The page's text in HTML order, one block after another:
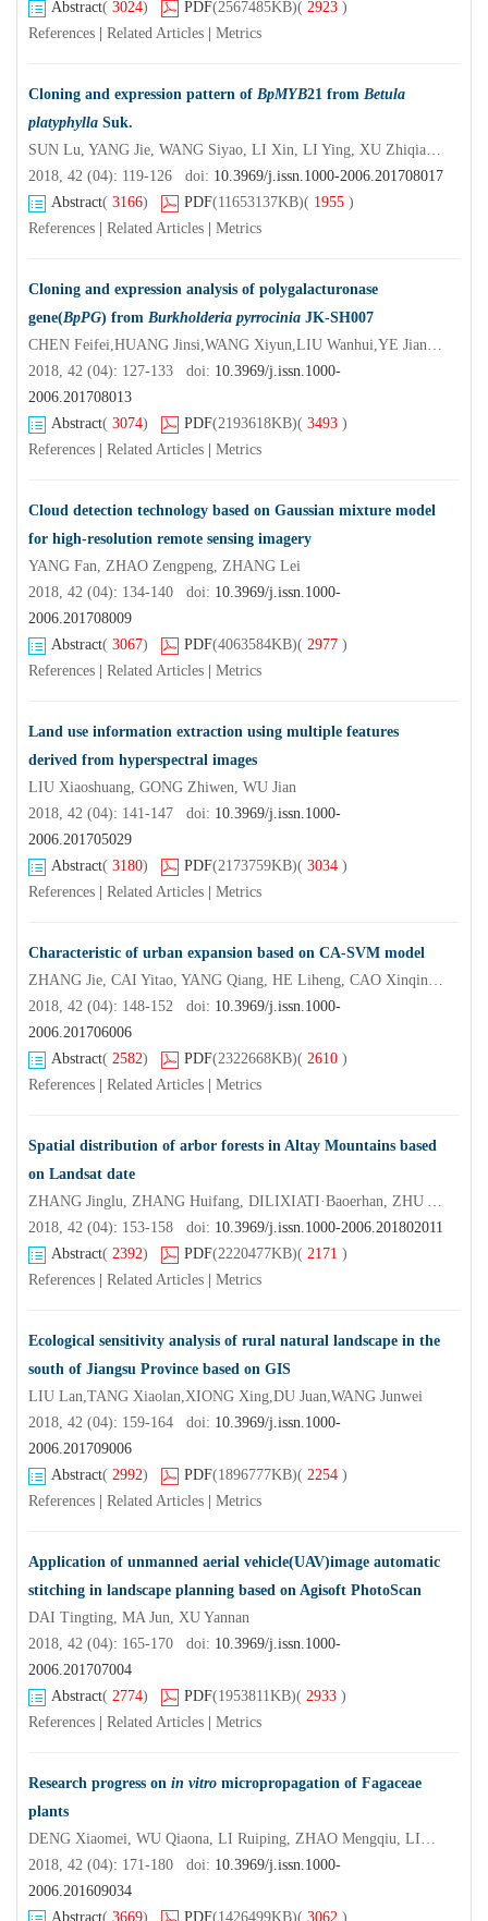
Abstract( 3024) PDF(2567485KB)( 2923 )
References
Related Articles Metrics
Cloning and expression pattern of BpMYB21 from Betula
platyphylla Suk.
SUN Lu, YANG Jie, WANG Siyao, LI Xin, LI Ying, XU Zhiqiang, ZHAN Yaguang, YIN Jing
2018, 42 (04): 119-126 doi: 10.3969/j.issn.1000-2006.201708017
Abstract( 3166) PDF(11653137KB)( 1955 )
References
Related Articles Metrics
Cloning and expression analysis of polygalacturonase
gene(BpPG) from Burkholderia pyrrocinia JK-SH007
CHEN Feifei,HUANG Jinsi,WANG Xiyun,LIU Wanhui,YE Jianren
2018, 42 (04): 127-133 doi: 10.3969/j.issn.1000-
2006.201708013
Abstract( 3074) PDF(2193618KB)( 3493 )
References
Related Articles Metrics
Cloud detection technology based on Gaussian mixture model
for high-resolution remote sensing imagery
YANG Fan, ZHAO Zengpeng, ZHANG Lei
2018, 42 (04): 134-140 doi: 10.3969/j.issn.1000-
2006.201708009
Abstract( 3067) PDF(4063584KB)( 2977 )
References
Related Articles Metrics
Land use information extraction using multiple features
derived from hyperspectral images
LIU Xiaoshuang, GONG Zhiwen, WU Jian
2018, 42 (04): 141-147 doi: 10.3969/j.issn.1000-
2006.201705029
Abstract( 3180) PDF(2173759KB)( 3034 )
References
Related Articles Metrics
Characteristic of urban expansion based on CA-SVM model
ZHANG Jie, CAI Yitao, YANG Qiang, HE Liheng, CAO Xinqing, HOU Lili, ZHOU Mo
2018, 42 (04): 148-152 doi: 10.3969/j.issn.1000-
2006.201706006
Abstract( 2582) PDF(2322668KB)( 2610 )
References
Related Articles Metrics
Spatial distribution of arbor forests in Altay Mountains based
on Landsat date
ZHANG Jinglu, ZHANG Huifang, DILIXIATI·Baoerhan, ZHU Yali, LEI Yajun
2018, 42 (04): 153-158 doi: 10.3969/j.issn.1000-2006.201802011
Abstract( 2392) PDF(2220477KB)( 2171 )
References
Related Articles Metrics
Ecological sensitivity analysis of rural natural landscape in the
south of Jiangsu Province based on GIS
LIU Lan,TANG Xiaolan,XIONG Xing,DU Juan,WANG Junwei
2018, 42 (04): 159-164 doi: 10.3969/j.issn.1000-
2006.201709006
Abstract( 2992) PDF(1896777KB)( 2254 )
References
Related Articles Metrics
Application of unmanned aerial vehicle(UAV)image automatic
stitching in landscape planning based on Agisoft PhotoScan
DAI Tingting, MA Jun, XU Yannan
2018, 42 (04): 165-170 doi: 10.3969/j.issn.1000-
2006.201707004
Abstract( 2774) PDF(1953811KB)( 2933 )
References
Related Articles Metrics
Research progress on in vitro micropropagation of Fagaceae
plants
DENG Xiaomei, WU Qiaona, LI Ruiping, ZHAO Mengqiu, LIN Jieying, XI Ruchun
2018, 42 (04): 171-180 doi: 10.3969/j.issn.1000-
2006.201609034
Abstract( 3669) PDF(1426499KB)( 3062 )